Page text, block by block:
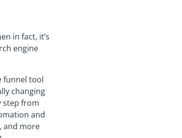
in fact, it’s
engine
funnel tool
changing
step from
and
and more